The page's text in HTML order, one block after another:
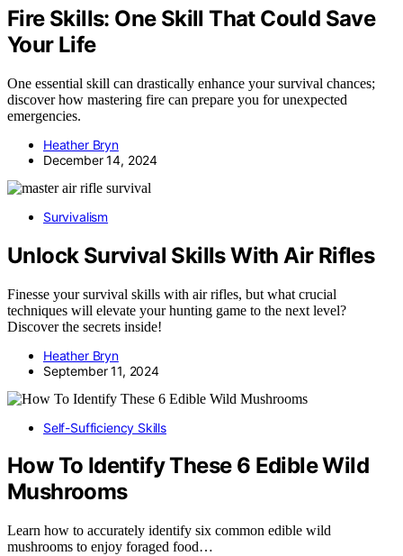
Fire Skills: One Skill That Could Save
Your Life
One essential skill can drastically enhance your survival chances;
discover how mastering fire can prepare you for unexpected
emergencies.
Heather Bryn
December 14, 2024
Survivalism
Unlock Survival Skills With Air Rifles
Finesse your survival skills with air rifles, but what crucial
techniques will elevate your hunting game to the next level?
Discover the secrets inside!
Heather Bryn
September 11, 2024
Self-Sufficiency Skills
How To Identify These 6 Edible Wild
Mushrooms
Learn how to accurately identify six common edible wild
mushrooms to enjoy foraged food…